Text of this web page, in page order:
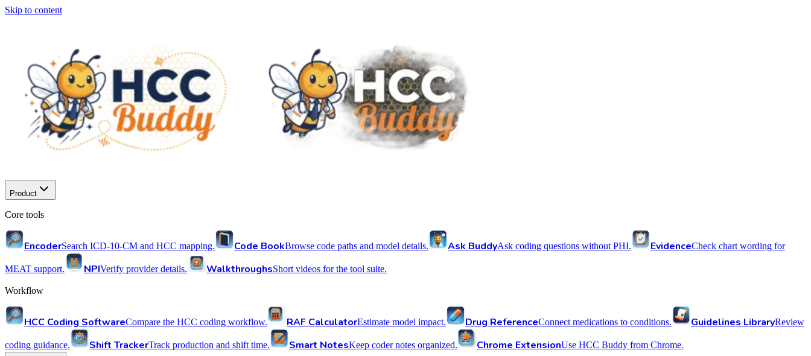
Skip to content
Product
Core tools
EncoderSearch ICD-10-CM and HCC mapping. Code BookBrowse code paths and model details. Ask BuddyAsk coding questions without PHI. EvidenceCheck chart wording for
MEAT support. NPIVerify provider details. WalkthroughsShort videos for the tool suite.
Workflow
HCC Coding SoftwareCompare the HCC coding workflow. RAF CalculatorEstimate model impact. Drug ReferenceConnect medications to conditions. Guidelines LibraryReview
coding guidance. Shift TrackerTrack production and shift time. Smart NotesKeep coder notes organized. Chrome ExtensionUse HCC Buddy from Chrome.